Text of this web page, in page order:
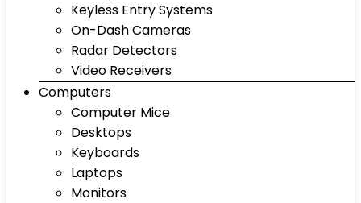
Keyless Entry Systems
On-Dash Cameras
Radar Detectors
Video Receivers
Computers
Computer Mice
Desktops
Keyboards
Laptops
Monitors